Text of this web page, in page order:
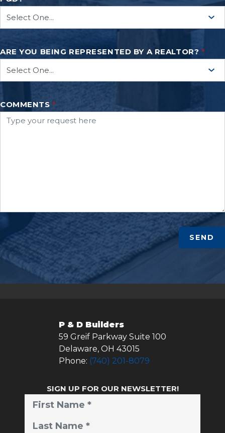
ARE YOU BEING REPRESENTED BY A REALTOR? *
COMMENTS *
SEND
P & D Builders
59 Greif Parkway Suite 100
Delaware, OH 43015
Phone: (740) 201-8079
SIGN UP FOR OUR NEWSLETTER!